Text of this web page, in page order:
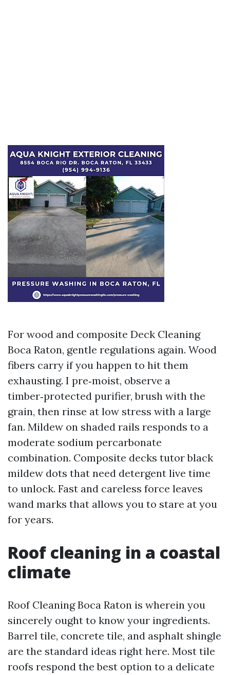
For wood and composite Deck Cleaning
Boca Raton, gentle regulations again. Wood
fibers carry if you happen to hit them
exhausting. I pre‑moist, observe a
timber‑protected purifier, brush with the
grain, then rinse at low stress with a large
fan. Mildew on shaded rails responds to a
moderate sodium percarbonate
combination. Composite decks tutor black
mildew dots that need detergent live time
to unlock. Fast and careless force leaves
wand marks that allows you to stare at you
for years.
Roof cleaning in a coastal
climate
Roof Cleaning Boca Raton is wherein you
sincerely ought to know your ingredients.
Barrel tile, concrete tile, and asphalt shingle
are the standard ideas right here. Most tile
roofs respond the best option to a delicate